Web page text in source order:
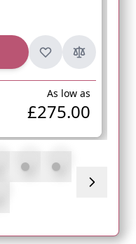
As low as
£275.00